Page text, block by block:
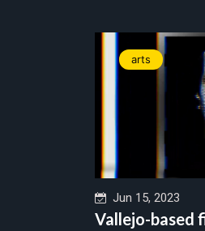
arts
Jun 15, 2023
Vallejo-based